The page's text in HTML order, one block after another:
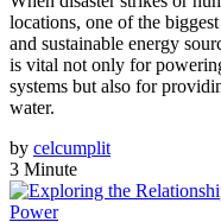
locations, one of the
and sustainable energy
is vital not only for
systems but also for
water.
by celcumplit
3 Minute